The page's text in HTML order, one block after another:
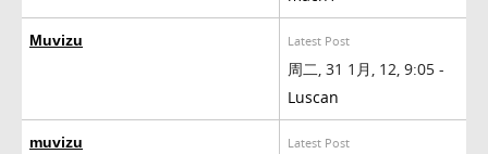
Muvizu Latest Post
周二, 31 1月, 12, 9:05 -
Luscan
muvizu Latest Post